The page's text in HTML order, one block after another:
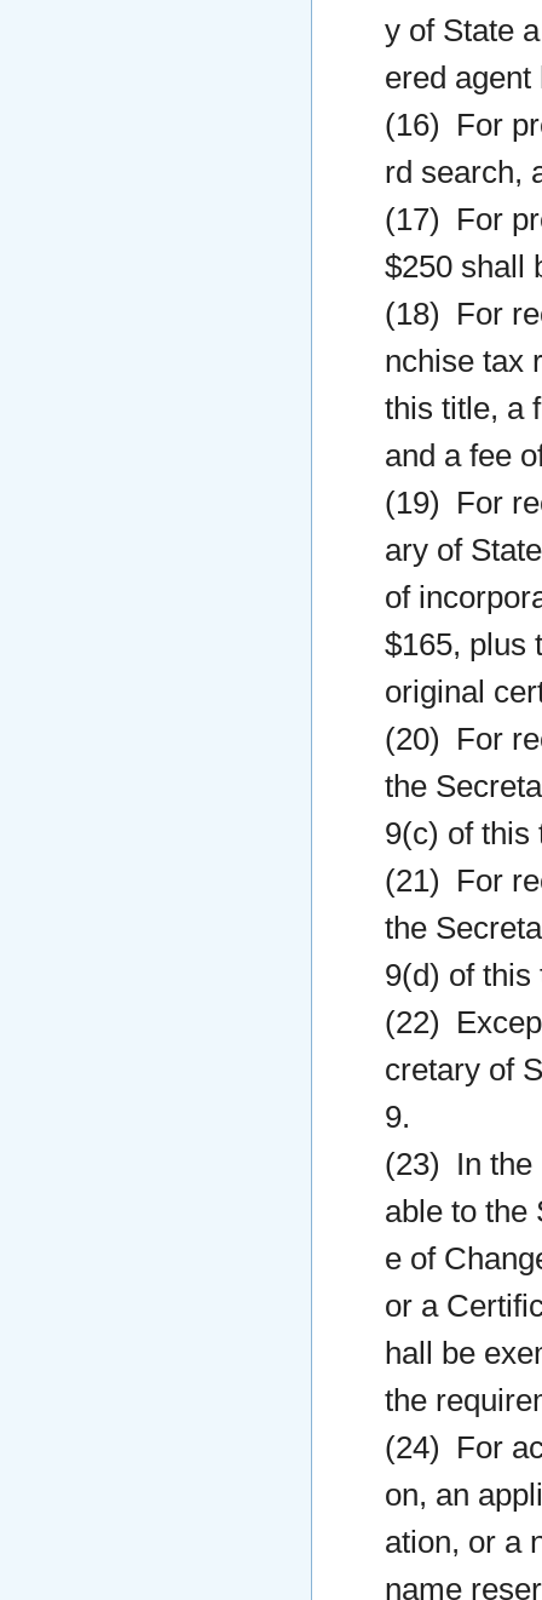
y of State
ered
(16) For
rd search,
(17) For
$250 shall
(18) For
nchise tax
this title, a
and a fee
(19) For
ary of
of
$165, plus
original
(20) For
the
9(c) of this
(21) For
the
9(d) of this
(22)
cretary of
9.
(23) In the
able to the
e of
or a
hall be
the
(24) For
on, an
ation, or a
name